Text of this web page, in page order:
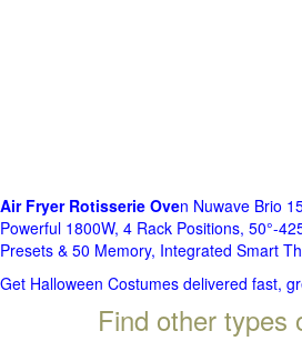
Air Fryer Rotisserie Oven Nuwave Brio
Powerful 1800W, 4 Rack Positions, 50°-
Presets & 50 Memory, Integrated Smart
Get Halloween Costumes delivered fast,
Find other types